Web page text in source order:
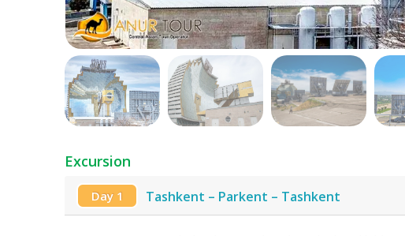
Excursion
Day 1 Tashkent – Parkent – Tashkent